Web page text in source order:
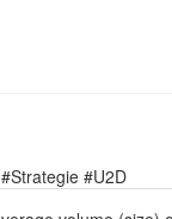
#U2D